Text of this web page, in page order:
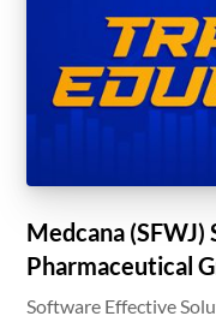
Medcana (SFWJ)
Pharmaceutical
Software Effective